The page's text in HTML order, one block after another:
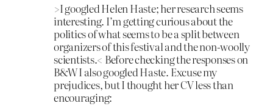
>I googled Helen Haste; her research seems
interesting. I’m getting curious about the
politics of what seems to be a split between
organizers of this festival and the non-woolly
scientists.< Before checking the responses on
B&W I also googled Haste. Excuse my
prejudices, but I thought her CV less than
encouraging: